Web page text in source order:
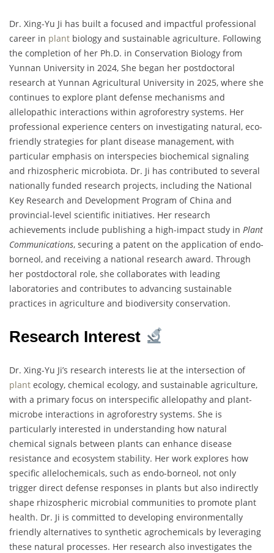
Dr. Xing-Yu Ji has built a focused and impactful professional
career in plant biology and sustainable agriculture. Following
the completion of her Ph.D. in Conservation Biology from
Yunnan University in 2024, She began her postdoctoral
research at Yunnan Agricultural University in 2025, where she
continues to explore plant defense mechanisms and
allelopathic interactions within agroforestry systems. Her
professional experience centers on investigating natural, eco-
friendly strategies for plant disease management, with
particular emphasis on interspecies biochemical signaling
and rhizospheric microbiota. Dr. Ji has contributed to several
nationally funded research projects, including the National
Key Research and Development Program of China and
provincial-level scientific initiatives. Her research
achievements include publishing a high-impact study in Plant
Communications, securing a patent on the application of endo-
borneol, and receiving a national research award. Through
her postdoctoral role, she collaborates with leading
laboratories and contributes to advancing sustainable
practices in agriculture and biodiversity conservation.
Research Interest
Dr. Xing-Yu Ji’s research interests lie at the intersection of
plant ecology, chemical ecology, and sustainable agriculture,
with a primary focus on interspecific allelopathy and plant-
microbe interactions in agroforestry systems. She is
particularly interested in understanding how natural
chemical signals between plants can enhance disease
resistance and ecosystem stability. Her work explores how
specific allelochemicals, such as endo-borneol, not only
trigger direct defense responses in plants but also indirectly
shape rhizospheric microbial communities to promote plant
health. Dr. Ji is committed to developing environmentally
friendly alternatives to synthetic agrochemicals by leveraging
these natural processes. Her research also investigates the